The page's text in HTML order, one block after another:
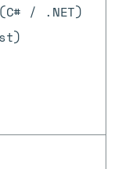
/ .NET)